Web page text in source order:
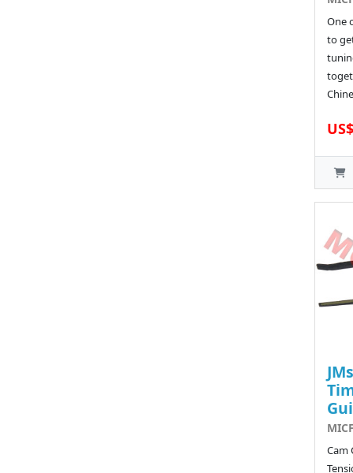
One
to
Cam